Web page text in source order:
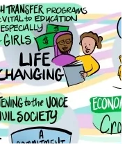
Submit Search